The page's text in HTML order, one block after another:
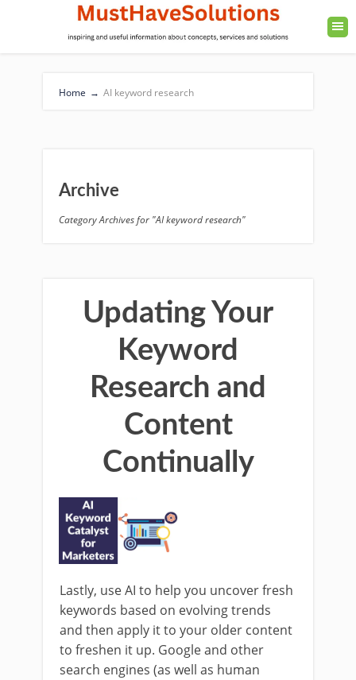
Home → AI keyword research
Archive
Category Archives for "AI keyword research"
Updating Your
Keyword
Research and
Content
Continually
Lastly, use AI to help you uncover fresh
keywords based on evolving trends
and then apply it to your older content
to freshen it up. Google and other
search engines (as well as human